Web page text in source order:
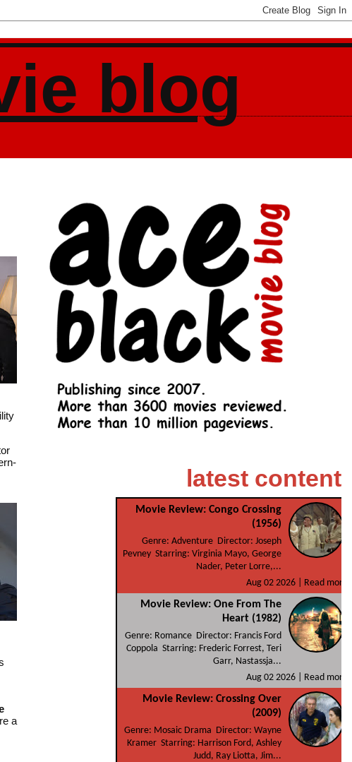
blog
a
latest content
Movie Review: Congo Crossing
(1956)
Genre: Adventure Director: Joseph
Pevney Starring: Virginia Mayo, George
Nader, Peter Lorre,...
Aug 02 2026 |
Read more
Movie Review: One From The
Heart (1982)
Genre: Romance Director: Francis Ford
Coppola Starring: Frederic Forrest, Teri
Garr, Nastassja...
Aug 02 2026 |
Read more
Movie Review: Crossing Over
(2009)
Genre: Mosaic Drama Director: Wayne
Kramer Starring: Harrison Ford, Ashley
Judd, Ray Liotta, Jim...